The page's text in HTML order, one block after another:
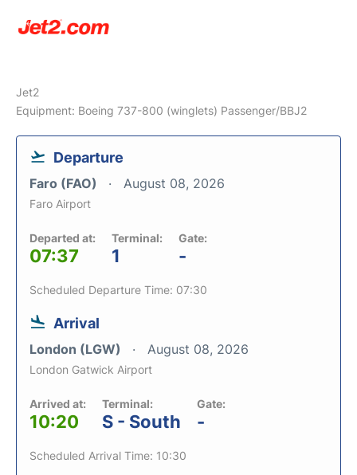
Jet2
Equipment: Boeing 737-800 (winglets) Passenger/BBJ2
Departure
Faro (FAO) August 08, 2026
Faro Airport
Departed at:
07:37
Terminal:
1
Gate:
-
Scheduled Departure Time: 07:30
Arrival
London (LGW) August 08, 2026
London Gatwick Airport
Arrived at:
10:20
Terminal:
S - South
Gate:
-
Scheduled Arrival Time: 10:30